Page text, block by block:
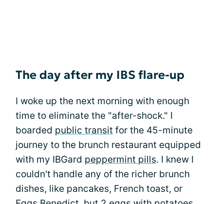
The day after my IBS flare-up
I woke up the next morning with enough
time to eliminate the "after-shock." I
boarded public transit for the 45-minute
journey to the brunch restaurant equipped
with my IBGard peppermint pills. I knew I
couldn't handle any of the richer brunch
dishes, like pancakes, French toast, or